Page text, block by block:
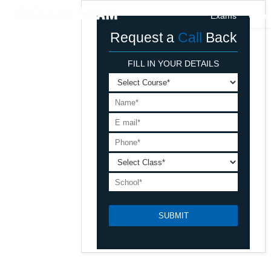
Exams
Request a Call Back
FILL IN YOUR DETAILS